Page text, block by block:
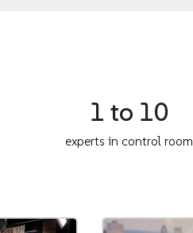
1 to 10
experts in control room